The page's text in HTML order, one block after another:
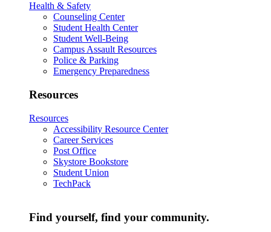
Health & Safety
Counseling Center
Student Health Center
Student Well-Being
Campus Assault Resources
Police & Parking
Emergency Preparedness
Resources
Resources
Accessibility Resource Center
Career Services
Post Office
Skystore Bookstore
Student Union
TechPack
Find yourself, find your community.